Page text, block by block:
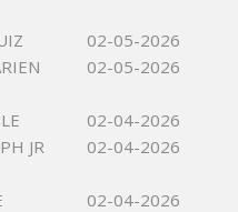
02-05-2026
02-05-2026
02-04-2026
JR
02-04-2026
02-04-2026